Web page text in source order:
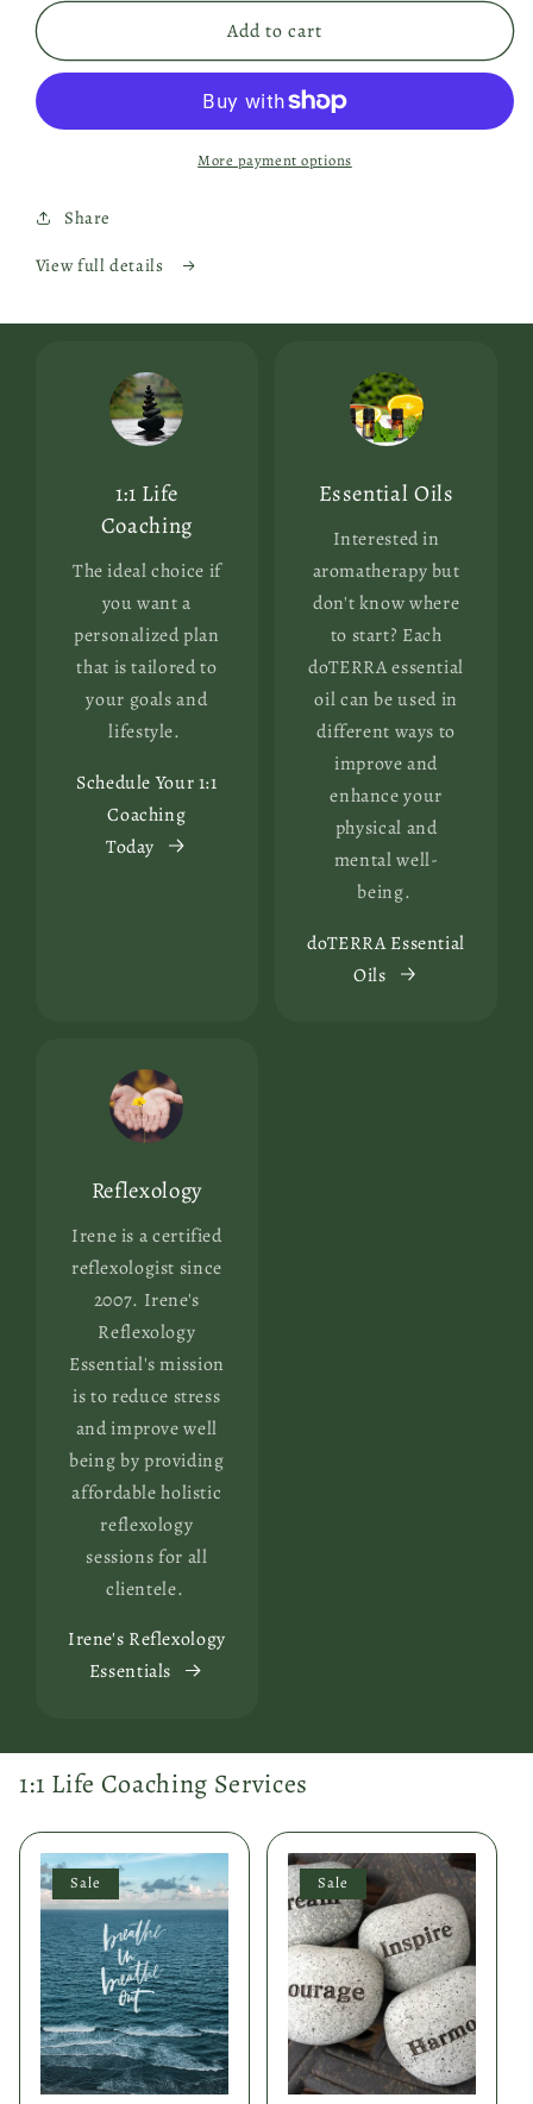
Add to cart
More payment options
Share
View full details
1:1 Life
Coaching
The ideal choice if
you want a
personalized plan
that is tailored to
your goals and
lifestyle.
Schedule Your 1:1
Coaching
Today
Essential Oils
Interested in
aromatherapy but
don't know where
to start? Each
doTERRA essential
oil can be used in
different ways to
improve and
enhance your
physical and
mental well-
being.
doTERRA Essential
Oils
Reflexology
Irene is a certified
reflexologist since
2007. Irene's
Reflexology
Essential's mission
is to reduce stress
and improve well
being by providing
affordable holistic
reflexology
sessions for all
clientele.
Irene's Reflexology
Essentials
1:1 Life Coaching Services
Sale Sale